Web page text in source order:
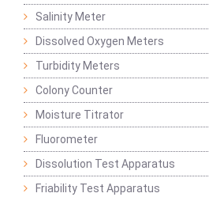
Salinity Meter
Dissolved Oxygen Meters
Turbidity Meters
Colony Counter
Moisture Titrator
Fluorometer
Dissolution Test Apparatus
Friability Test Apparatus